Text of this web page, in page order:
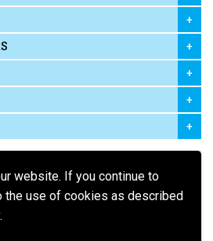
website. If you continue to
the use of cookies as described